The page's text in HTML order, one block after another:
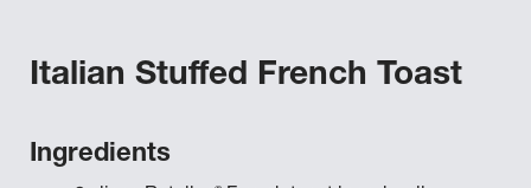
Italian Stuffed French Toast
Ingredients